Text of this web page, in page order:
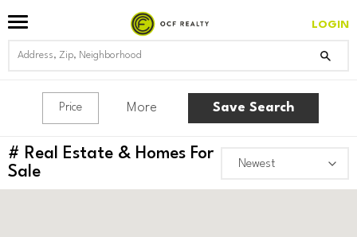
LOGIN
Price More Save Search
# Real Estate & Homes For
Sale